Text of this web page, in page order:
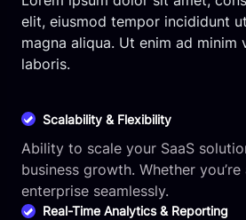
elit, eiusmod tempor incididunt
magna aliqua. Ut enim ad minim
laboris.
Scalability & Flexibility
Ability to scale your SaaS
business growth. Whether
enterprise seamlessly.
Real-Time Analytics & Reporting